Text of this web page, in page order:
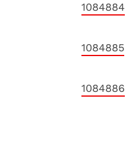
1084884
1084885
1084886